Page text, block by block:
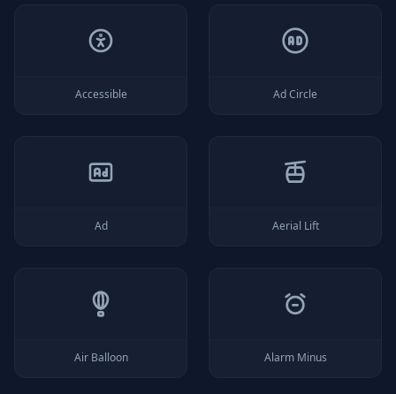
Accessible Ad Circle
Ad Aerial Lift
Air Balloon Alarm Minus